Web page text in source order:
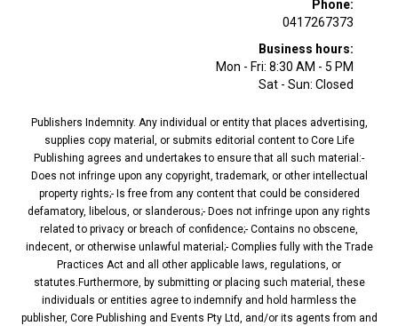
Phone:
0417267373
Business hours:
Mon - Fri: 8:30 AM - 5 PM
Sat - Sun: Closed
Publishers Indemnity. Any individual or entity that places advertising,
supplies copy material, or submits editorial content to Core Life
Publishing agrees and undertakes to ensure that all such material:-
Does not infringe upon any copyright, trademark, or other intellectual
property rights;- Is free from any content that could be considered
defamatory, libelous, or slanderous;- Does not infringe upon any rights
related to privacy or breach of confidence;- Contains no obscene,
indecent, or otherwise unlawful material;- Complies fully with the Trade
Practices Act and all other applicable laws, regulations, or
statutes.Furthermore, by submitting or placing such material, these
individuals or entities agree to indemnify and hold harmless the
publisher, Core Publishing and Events Pty Ltd, and/or its agents from and